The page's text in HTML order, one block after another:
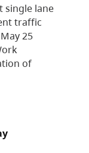
single lane
traffic
25
of